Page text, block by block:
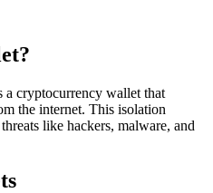
a cryptocurrency wallet that
the internet. This isolation
like hackers, malware, and